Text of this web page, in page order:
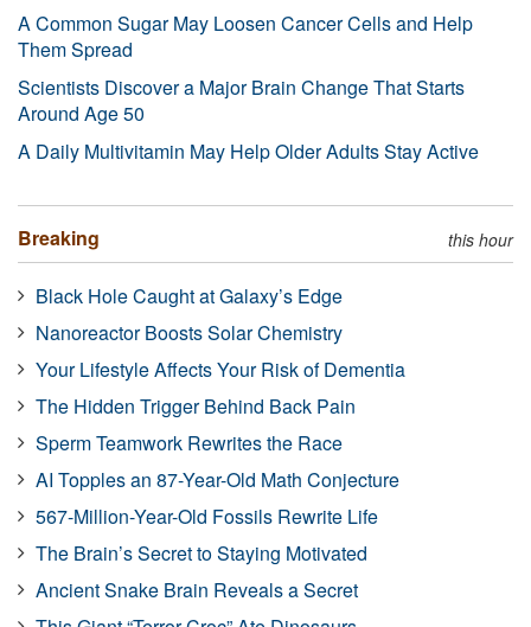
A Common Sugar May Loosen Cancer Cells and Help
Them Spread
Scientists Discover a Major Brain Change That Starts
Around Age 50
A Daily Multivitamin May Help Older Adults Stay Active
Breaking this hour
Black Hole Caught at Galaxy’s Edge
Nanoreactor Boosts Solar Chemistry
Your Lifestyle Affects Your Risk of Dementia
The Hidden Trigger Behind Back Pain
Sperm Teamwork Rewrites the Race
AI Topples an 87-Year-Old Math Conjecture
567-Million-Year-Old Fossils Rewrite Life
The Brain’s Secret to Staying Motivated
Ancient Snake Brain Reveals a Secret